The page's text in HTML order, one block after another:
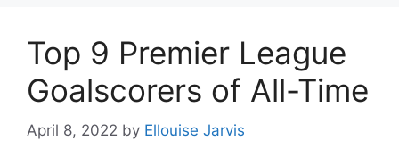
Top 9 Premier League
Goalscorers of All-Time
April 8, 2022 by Ellouise Jarvis